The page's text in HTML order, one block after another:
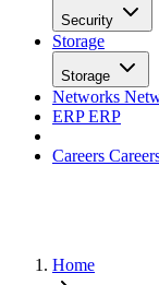
Security
Storage
Storage
Networks
ERPERP
Careers
Home